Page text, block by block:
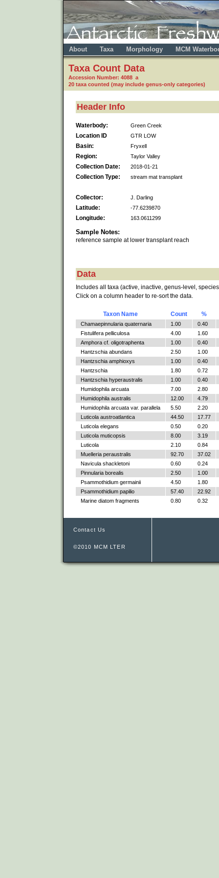
About Taxa Morphology MCM
Taxa Count Data
Accession Number: 4088 a
20 taxa counted (may include genus-only categories)
Header Info
Waterbody: Green Creek
Location ID GTR LOW
Basin: Fryxell
Region: Taylor Valley
Collection Date: 2018-01-21
Collection Type: stream mat transplant
Collector: J. Darling
Latitude: -77.6239870
Longitude: 163.0611299
Sample Notes:
reference sample at lower transplant reach
Data
Includes all taxa (active, inactive, genus-level,
Click on a column header to re-sort the data.
Taxon Name Count %
Chamaepinnularia quaternaria 1.00
0.40
Fistulifera pelliculosa
4.00
1.60
Amphora cf. oligotraphenta
1.00
0.40
Hantzschia abundans
2.50
1.00
Hantzschia amphioxys
1.00
0.40
Hantzschia
1.80
0.72
Hantzschia hyperaustralis
1.00
0.40
Humidophila arcuata
7.00
2.80
Humidophila australis
12.00
4.79
Humidophila arcuata var. parallela
5.50
2.20
Luticola austroatlantica
44.50
17.77
Luticola elegans
0.50
0.20
Luticola muticopsis
8.00
3.19
Luticola
2.10
0.84
Muelleria peraustralis
92.70
37.02
Navicula shackletoni
0.60
0.24
Pinnularia borealis
2.50
1.00
Psammothidium germainii
4.50
1.80
Psammothidium papilio
57.40
22.92
Marine diatom fragments
0.80 0.32
Contact Us
©2010 MCM LTER